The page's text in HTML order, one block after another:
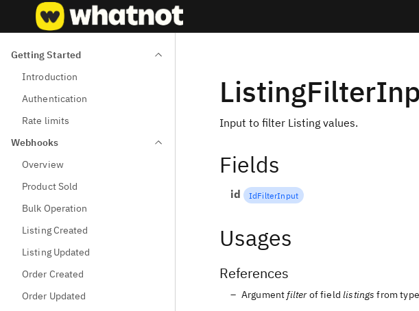
Getting Started
Introduction
Authentication
Rate limits
Webhooks
Overview
Product Sold
Bulk Operation
Listing Created
Listing Updated
Order Created
Order Updated
Input to filter Listing values.
Fields
id IdFilterInput
Usages
References
Argument filterof fieldlistings from